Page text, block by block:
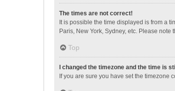
The times are not correct!
It is possible the time displayed is from a
Paris, New York, Sydney, etc. Please
Top
I changed the timezone and the time is
If you are sure you have set the timezone